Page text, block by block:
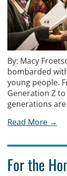
By: Macy
bombarded
young people.
Generation Z
generations
Read More →
For the